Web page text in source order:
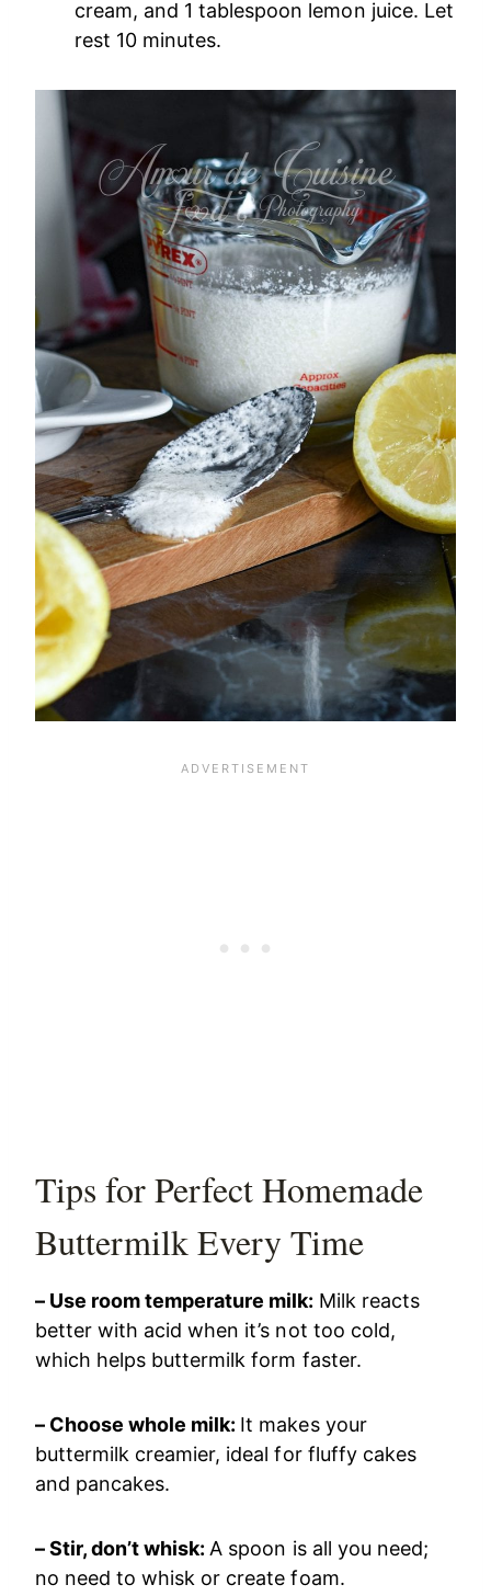
cream, and 1 tablespoon lemon juice. Let
rest 10 minutes.
Tips for Perfect Homemade
Buttermilk Every Time
– Use room temperature milk: Milk reacts
better with acid when it’s not too cold,
which helps buttermilk form faster.
– Choose whole milk: It makes your
buttermilk creamier, ideal for fluffy cakes
and pancakes.
– Stir, don’t whisk: A spoon is all you need;
no need to whisk or create foam.